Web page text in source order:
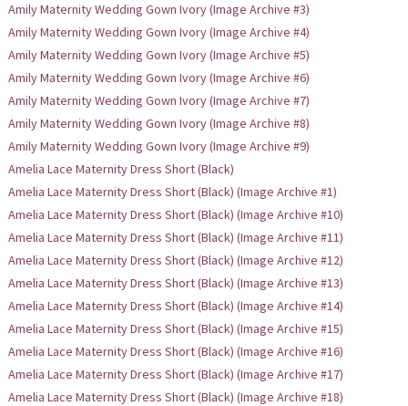
Amily Maternity Wedding Gown Ivory (Image Archive #3)
Amily Maternity Wedding Gown Ivory (Image Archive #4)
Amily Maternity Wedding Gown Ivory (Image Archive #5)
Amily Maternity Wedding Gown Ivory (Image Archive #6)
Amily Maternity Wedding Gown Ivory (Image Archive #7)
Amily Maternity Wedding Gown Ivory (Image Archive #8)
Amily Maternity Wedding Gown Ivory (Image Archive #9)
Amelia Lace Maternity Dress Short (Black)
Amelia Lace Maternity Dress Short (Black) (Image Archive #1)
Amelia Lace Maternity Dress Short (Black) (Image Archive #10)
Amelia Lace Maternity Dress Short (Black) (Image Archive #11)
Amelia Lace Maternity Dress Short (Black) (Image Archive #12)
Amelia Lace Maternity Dress Short (Black) (Image Archive #13)
Amelia Lace Maternity Dress Short (Black) (Image Archive #14)
Amelia Lace Maternity Dress Short (Black) (Image Archive #15)
Amelia Lace Maternity Dress Short (Black) (Image Archive #16)
Amelia Lace Maternity Dress Short (Black) (Image Archive #17)
Amelia Lace Maternity Dress Short (Black) (Image Archive #18)